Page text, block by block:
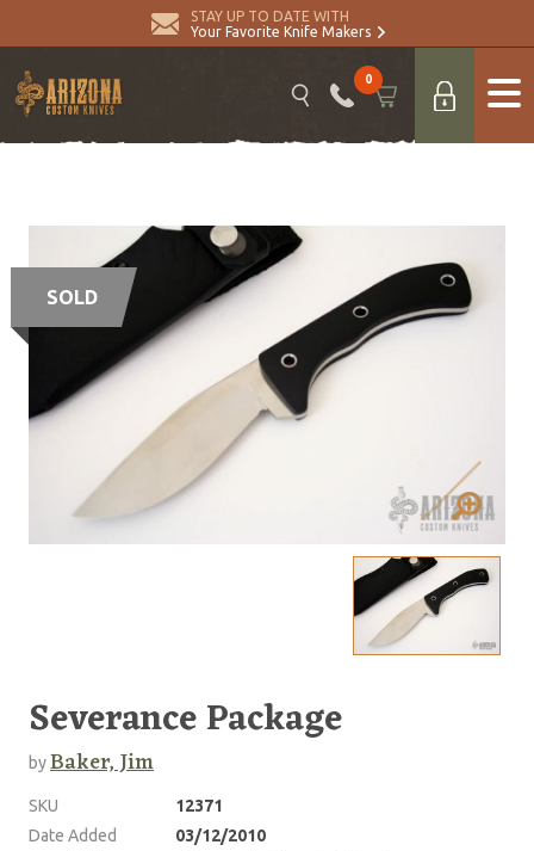
STAY UP TO DATE WITH
Your Favorite Knife Makers
0
SOLD
Severance Package
byBaker, Jim
SKU
12371
Date Added
03/12/2010